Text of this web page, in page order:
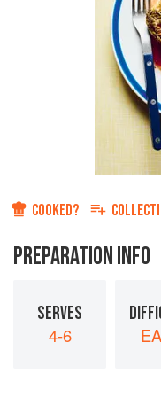
COOKED?
PREPARATION INFO
SERVES
4-6